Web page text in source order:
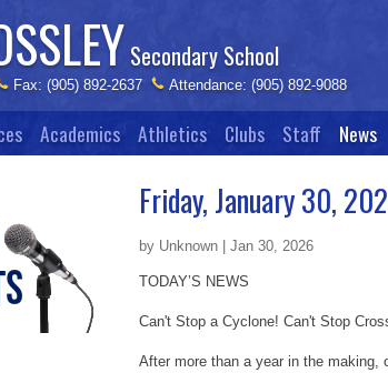
Secondary School
Fax: (905) 892-2637 Attendance: (905) 892-9088
Academics Athletics Clubs Staff News
Friday, January 30,
by Unknown | Jan 30, 2026
TODAY’S NEWS
Can't Stop a Cyclone! Can't Stop
After more than a year in the making,